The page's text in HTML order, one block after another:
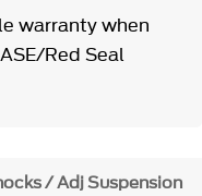
warranty when
Red Seal
/ Adj Suspension